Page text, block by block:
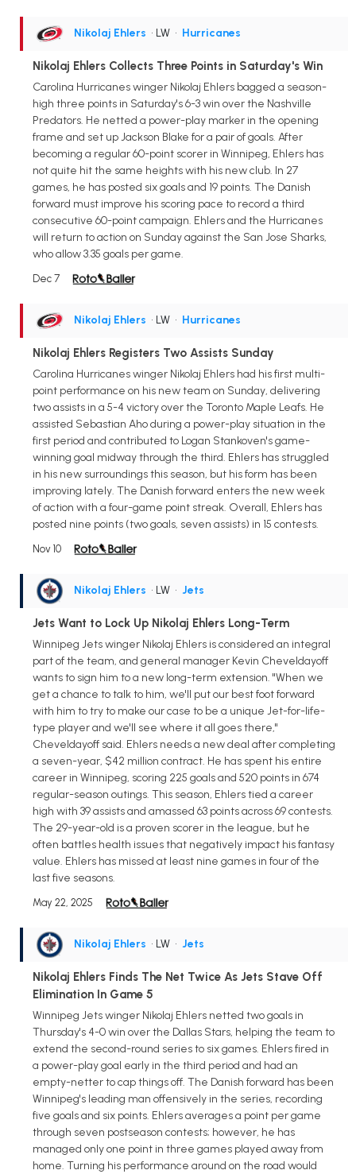
Nikolaj Ehlers • LW • Hurricanes
Nikolaj Ehlers Collects Three Points in Saturday's Win
Carolina Hurricanes winger Nikolaj Ehlers bagged a season-
high three points in Saturday's 6-3 win over the Nashville
Predators. He netted a power-play marker in the opening
frame and set up Jackson Blake for a pair of goals. After
becoming a regular 60-point scorer in Winnipeg, Ehlers has
not quite hit the same heights with his new club. In 27
games, he has posted six goals and 19 points. The Danish
forward must improve his scoring pace to record a third
consecutive 60-point campaign. Ehlers and the Hurricanes
will return to action on Sunday against the San Jose Sharks,
who allow 3.35 goals per game.
Dec 7
Nikolaj Ehlers • LW • Hurricanes
Nikolaj Ehlers Registers Two Assists Sunday
Carolina Hurricanes winger Nikolaj Ehlers had his first multi-
point performance on his new team on Sunday, delivering
two assists in a 5-4 victory over the Toronto Maple Leafs. He
assisted Sebastian Aho during a power-play situation in the
first period and contributed to Logan Stankoven's game-
winning goal midway through the third. Ehlers has struggled
in his new surroundings this season, but his form has been
improving lately. The Danish forward enters the new week
of action with a four-game point streak. Overall, Ehlers has
posted nine points (two goals, seven assists) in 15 contests.
Nov 10
Nikolaj Ehlers • LW • Jets
Jets Want to Lock Up Nikolaj Ehlers Long-Term
Winnipeg Jets winger Nikolaj Ehlers is considered an integral
part of the team, and general manager Kevin Cheveldayoff
wants to sign him to a new long-term extension. "When we
get a chance to talk to him, we'll put our best foot forward
with him to try to make our case to be a unique Jet-for-life-
type player and we'll see where it all goes there,"
Cheveldayoff said. Ehlers needs a new deal after completing
a seven-year, $42 million contract. He has spent his entire
career in Winnipeg, scoring 225 goals and 520 points in 674
regular-season outings. This season, Ehlers tied a career
high with 39 assists and amassed 63 points across 69 contests.
The 29-year-old is a proven scorer in the league, but he
often battles health issues that negatively impact his fantasy
value. Ehlers has missed at least nine games in four of the
last five seasons.
May 22, 2025
Nikolaj Ehlers • LW • Jets
Nikolaj Ehlers Finds The Net Twice As Jets Stave Off
Elimination In Game 5
Winnipeg Jets winger Nikolaj Ehlers netted two goals in
Thursday's 4-0 win over the Dallas Stars, helping the team to
extend the second-round series to six games. Ehlers fired in
a power-play goal early in the third period and had an
empty-netter to cap things off. The Danish forward has been
Winnipeg's leading man offensively in the series, recording
five goals and six points. Ehlers averages a point per game
through seven postseason contests; however, he has
managed only one point in three games played away from
home. Turning his performance around on the road would